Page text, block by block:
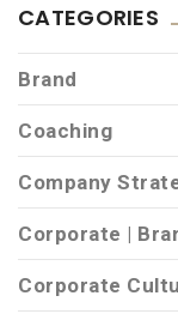
CATEGORIES
Brand
Coaching
Company
Corporate |
Corporate